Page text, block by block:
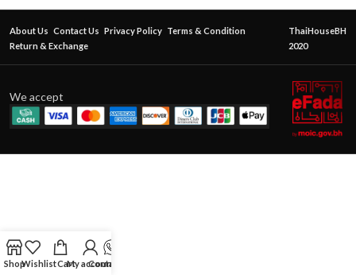
About Us Contact Us Privacy Policy Terms & Condition
Return & Exchange
ThaiHouseBH
2020
We accept
ShopWishlistCartMy account
Contact Us